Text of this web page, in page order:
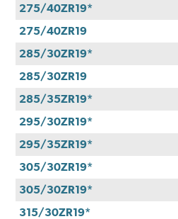
275/40ZR19*
275/40ZR19
285/30ZR19*
285/30ZR19
285/35ZR19*
295/30ZR19*
295/35ZR19*
305/30ZR19*
305/30ZR19*
315/30ZR19*